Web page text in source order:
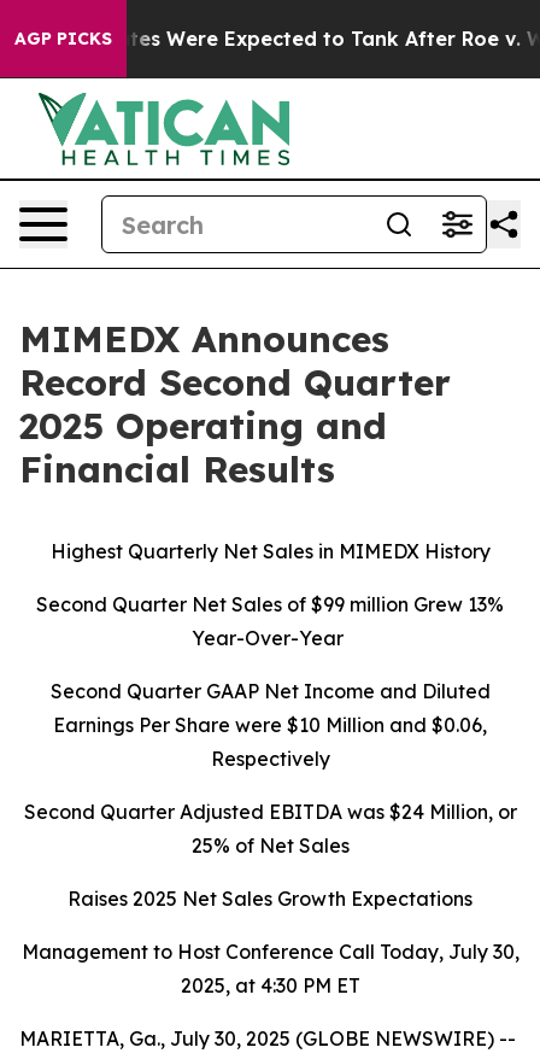
AGP PICKSExpected to Tank After Roe v. Wade was
MIMEDX Announces
Record Second Quarter
2025 Operating and
Financial Results
Highest Quarterly Net Sales in MIMEDX History
Second Quarter Net Sales of $99 million Grew 13%
Year-Over-Year
Second QuarterGAAP Net Income and Diluted
Earnings Per Share were $10 Million and $0.06,
Respectively
Second QuarterAdjusted EBITDA was $24 Million, or
25% of Net Sales
Raises 2025 Net Sales Growth Expectations
Management to Host Conference Call Today, July 30,
2025, at 4:30 PM ET
MARIETTA, Ga., July 30, 2025 (GLOBE NEWSWIRE) --